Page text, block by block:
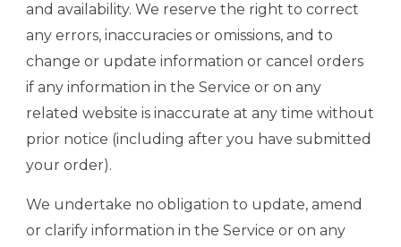
and availability. We reserve the right to correct
any errors, inaccuracies or omissions, and to
change or update information or cancel orders
if any information in the Service or on any
related website is inaccurate at any time without
prior notice (including after you have submitted
your order).
We undertake no obligation to update, amend
or clarify information in the Service or on any